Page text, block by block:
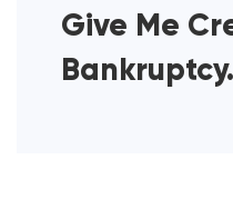
Give Me